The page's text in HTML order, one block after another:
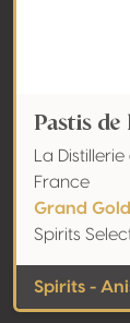
Pastis
La
France
Grand
Spirits
Spirits -